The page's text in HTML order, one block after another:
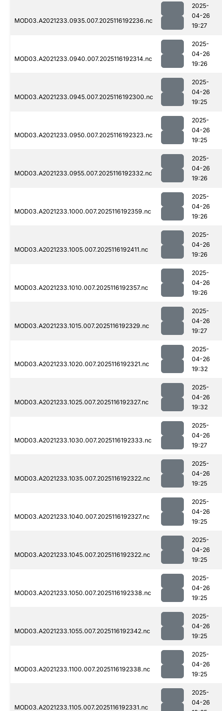
MOD03.A2021233.0935.007.2025116192236.nc
2025-
04-26
19:27
MOD03.A2021233.0940.007.2025116192314.nc
2025-
04-26
19:26
MOD03.A2021233.0945.007.2025116192300.nc
2025-
04-26
19:25
MOD03.A2021233.0950.007.2025116192323.nc
2025-
04-26
19:25
MOD03.A2021233.0955.007.2025116192332.nc
2025-
04-26
19:26
MOD03.A2021233.1000.007.2025116192359.nc
2025-
04-26
19:26
MOD03.A2021233.1005.007.2025116192411.nc
2025-
04-26
19:26
MOD03.A2021233.1010.007.2025116192357.nc
2025-
04-26
19:26
MOD03.A2021233.1015.007.2025116192329.nc
2025-
04-26
19:27
MOD03.A2021233.1020.007.2025116192321.nc
2025-
04-26
19:32
MOD03.A2021233.1025.007.2025116192327.nc
2025-
04-26
19:32
MOD03.A2021233.1030.007.2025116192333.nc
2025-
04-26
19:27
MOD03.A2021233.1035.007.2025116192322.nc
2025-
04-26
19:25
MOD03.A2021233.1040.007.2025116192327.nc
2025-
04-26
19:25
MOD03.A2021233.1045.007.2025116192322.nc
2025-
04-26
19:25
MOD03.A2021233.1050.007.2025116192338.nc
2025-
04-26
19:25
MOD03.A2021233.1055.007.2025116192342.nc
2025-
04-26
19:25
MOD03.A2021233.1100.007.2025116192338.nc
2025-
04-26
19:25
MOD03.A2021233.1105.007.2025116192331.nc
2025-
04-26